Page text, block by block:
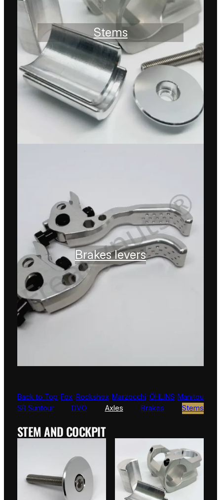
Stems
Brakes levers
Back to Top Fox Rockshox Marzocchi ÖHLINS Manitou
SR Suntour
DVO Axles Brakes Stems
STEM AND COCKPIT